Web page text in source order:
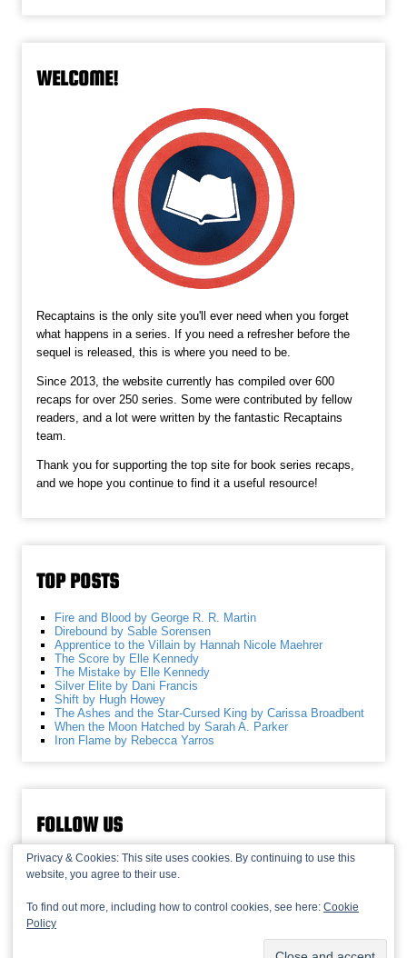
WELCOME!
Recaptains is the only site you'll ever need when you forget
what happens in a series. If you need a refresher before the
sequel is released, this is where you need to be.
Since 2013, the website currently has compiled over 600
recaps for over 250 series. Some were contributed by fellow
readers, and a lot were written by the fantastic Recaptains
team.
Thank you for supporting the top site for book series recaps,
and we hope you continue to find it a useful resource!
TOP POSTS
Fire and Blood by George R. R. Martin
Direbound by Sable Sorensen
Apprentice to the Villain by Hannah Nicole Maehrer
The Score by Elle Kennedy
The Mistake by Elle Kennedy
Silver Elite by Dani Francis
Shift by Hugh Howey
The Ashes and the Star-Cursed King by Carissa Broadbent
When the Moon Hatched by Sarah A. Parker
Iron Flame by Rebecca Yarros
FOLLOW US
Privacy & Cookies: This site uses cookies. By continuing to use this
website, you agree to their use.
To find out more, including how to control cookies, see here: Cookie
Policy